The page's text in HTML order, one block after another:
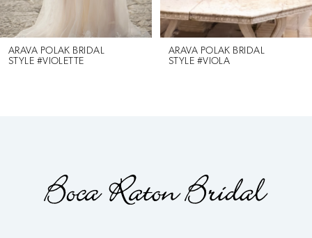
5
6
ARAVA POLAK BRIDAL
STYLE #VIOLETTE
ARAVA POLAK BRIDAL
STYLE #VIOLA